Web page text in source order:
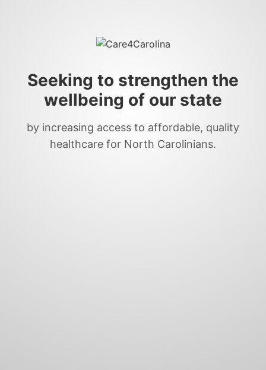
Seeking to strengthen the
wellbeing of our state
by increasing access to affordable, quality
healthcare for North Carolinians.